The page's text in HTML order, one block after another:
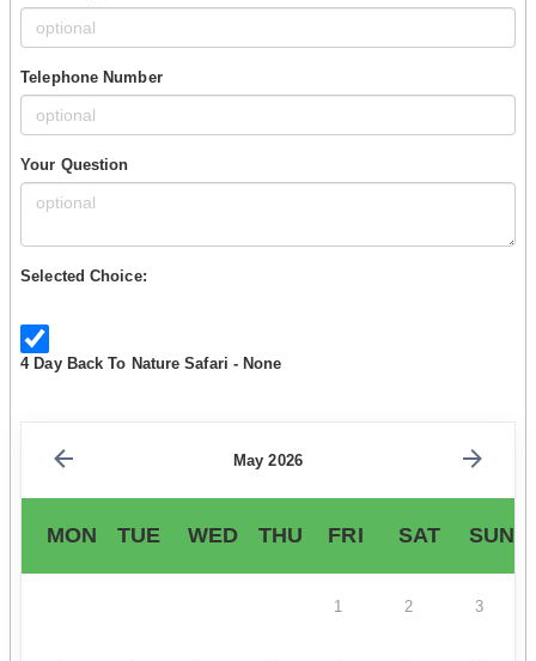
Telephone Number
Your Question
Selected Choice:
4 Day Back To Nature Safari - None
May 2026
MON TUE WED THU FRI SAT SUN
1 2 3